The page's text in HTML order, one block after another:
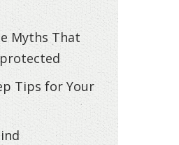
Myths That
Tips for Your